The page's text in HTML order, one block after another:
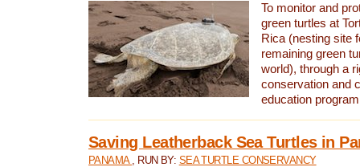
To monitor and
green turtles at
Rica (nesting site
remaining green
world), through a
conservation and
education
Saving Leatherback Sea Turtles in
PANAMA , RUN BY: SEA TURTLE CONSERVANCY